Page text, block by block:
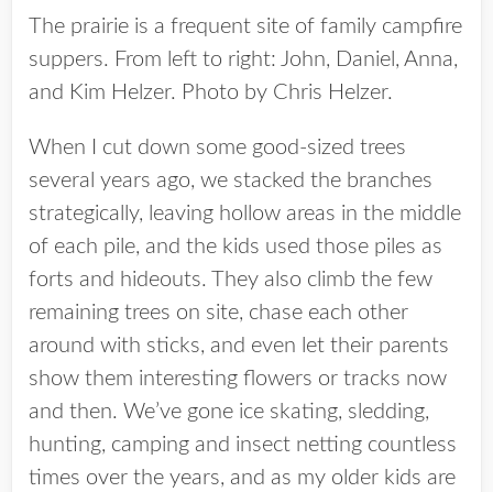
The prairie is a frequent site of family campfire
suppers. From left to right: John, Daniel, Anna,
and Kim Helzer. Photo by Chris Helzer.
When I cut down some good-sized trees
several years ago, we stacked the branches
strategically, leaving hollow areas in the middle
of each pile, and the kids used those piles as
forts and hideouts. They also climb the few
remaining trees on site, chase each other
around with sticks, and even let their parents
show them interesting flowers or tracks now
and then. We’ve gone ice skating, sledding,
hunting, camping and insect netting countless
times over the years, and as my older kids are